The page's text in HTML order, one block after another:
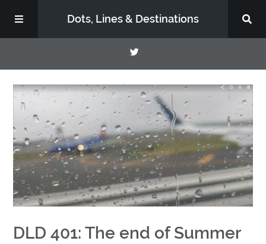
Dots, Lines & Destinations
About
Support the Show
DLD 401: The end of Summer